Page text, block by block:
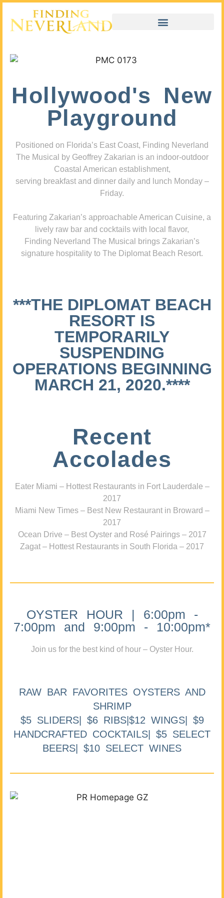
Hollywood's New
Playground
Positioned on Florida’s East Coast, Finding Neverland
The Musical by Geoffrey Zakarian is an indoor-outdoor
Coastal American establishment,
serving breakfast and dinner daily and lunch Monday –
Friday.
Featuring Zakarian’s approachable American Cuisine, a
lively raw bar and cocktails with local flavor,
Finding Neverland The Musical brings Zakarian’s
signature hospitality to The Diplomat Beach Resort.
***THE DIPLOMAT BEACH
RESORT IS
TEMPORARILY
SUSPENDING
OPERATIONS BEGINNING
MARCH 21, 2020.****
Recent
Accolades
Eater Miami – Hottest Restaurants in Fort Lauderdale –
2017
Miami New Times – Best New Restaurant in Broward –
2017
Ocean Drive – Best Oyster and Rosé Pairings – 2017
Zagat – Hottest Restaurants in South Florida – 2017
OYSTER HOUR | 6:00pm -
7:00pm and 9:00pm - 10:00pm*
Join us for the best kind of hour – Oyster Hour.
RAW BAR FAVORITES OYSTERS AND
SHRIMP
$5 SLIDERS| $6 RIBS|$12 WINGS| $9
HANDCRAFTED COCKTAILS| $5 SELECT
BEERS| $10 SELECT WINES